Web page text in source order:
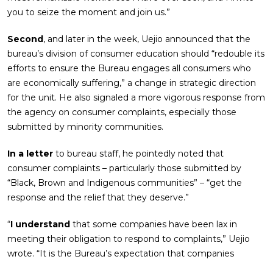
you to seize the moment and join us.”
Second, and later in the week, Uejio announced that the
bureau’s division of consumer education should “redouble its
efforts to ensure the Bureau engages all consumers who
are economically suffering,” a change in strategic direction
for the unit. He also signaled a more vigorous response from
the agency on consumer complaints, especially those
submitted by minority communities.
In a letter to bureau staff, he pointedly noted that
consumer complaints – particularly those submitted by
“Black, Brown and Indigenous communities” – “get the
response and the relief that they deserve.”
“I understand that some companies have been lax in
meeting their obligation to respond to complaints,” Uejio
wrote. “It is the Bureau’s expectation that companies